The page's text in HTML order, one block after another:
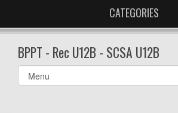
CATEGORIES
BPPT - Rec U12B - SCSA U12B
Select
list(select